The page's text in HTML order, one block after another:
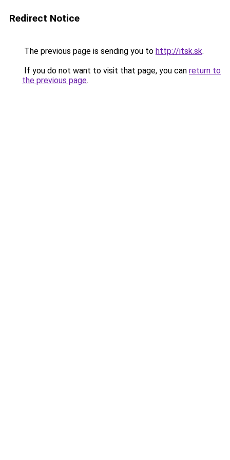
Redirect Notice
The previous page is sending you to http://itsk.sk.
If you do not want to visit that page, you can return to
the previous page.